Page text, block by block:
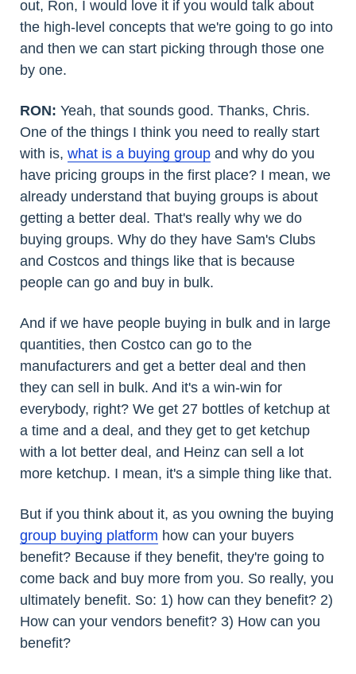
out, Ron, I would love it if you would talk about
the high-level concepts that we're going to go into
and then we can start picking through those one
by one.
RON: Yeah, that sounds good. Thanks, Chris.
One of the things I think you need to really start
with is, what is a buying group and why do you
have pricing groups in the first place? I mean, we
already understand that buying groups is about
getting a better deal. That's really why we do
buying groups. Why do they have Sam's Clubs
and Costcos and things like that is because
people can go and buy in bulk.
And if we have people buying in bulk and in large
quantities, then Costco can go to the
manufacturers and get a better deal and then
they can sell in bulk. And it's a win-win for
everybody, right? We get 27 bottles of ketchup at
a time and a deal, and they get to get ketchup
with a lot better deal, and Heinz can sell a lot
more ketchup. I mean, it's a simple thing like that.
But if you think about it, as you owning the buying
group buying platform how can your buyers
benefit? Because if they benefit, they're going to
come back and buy more from you. So really, you
ultimately benefit. So: 1) how can they benefit? 2)
How can your vendors benefit? 3) How can you
benefit?